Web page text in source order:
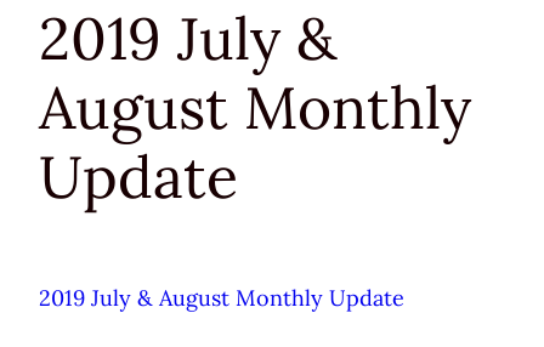
2019 July &
August Monthly
Update
2019 July & August Monthly Update